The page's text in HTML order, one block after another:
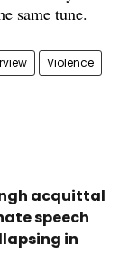
same tune.
Violence
acquittal
speech
in